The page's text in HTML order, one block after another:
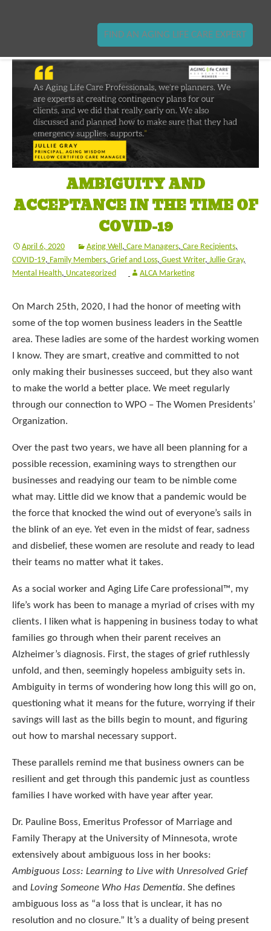
FIND AN AGING LIFE CARE EXPERT
AMBIGUITY AND
ACCEPTANCE IN THE TIME OF
COVID-19
April 6, 2020 Aging Well, Care Managers, Care Recipients,
COVID-19, Family Members, Grief and Loss, Guest Writer, Jullie Gray,
Mental Health, Uncategorized ALCA Marketing
On March 25th, 2020, I had the honor of meeting with
some of the top women business leaders in the Seattle
area. These ladies are some of the hardest working women
I know. They are smart, creative and committed to not
only making their businesses succeed, but they also want
to make the world a better place. We meet regularly
through our connection to WPO – The Women Presidents’
Organization.
Over the past two years, we have all been planning for a
possible recession, examining ways to strengthen our
businesses and readying our team to be nimble come
what may. Little did we know that a pandemic would be
the force that knocked the wind out of everyone’s sails in
the blink of an eye. Yet even in the midst of fear, sadness
and disbelief, these women are resolute and ready to lead
their teams no matter what it takes.
As a social worker and Aging Life Care professional™, my
life’s work has been to manage a myriad of crises with my
clients. I liken what is happening in business today to what
families go through when their parent receives an
Alzheimer’s diagnosis. First, the stages of grief ruthlessly
unfold, and then, seemingly hopeless ambiguity sets in.
Ambiguity in terms of wondering how long this will go on,
questioning what it means for the future, worrying if their
savings will last as the bills begin to mount, and figuring
out how to marshal necessary support.
These parallels remind me that business owners can be
resilient and get through this pandemic just as countless
families I have worked with have year after year.
Dr. Pauline Boss, Emeritus Professor of Marriage and
Family Therapy at the University of Minnesota, wrote
extensively about ambiguous loss in her books:
Ambiguous Loss: Learning to Live with Unresolved Grief
and Loving Someone Who Has Dementia. She defines
ambiguous loss as “a loss that is unclear, it has no
resolution and no closure.” It’s a duality of being present